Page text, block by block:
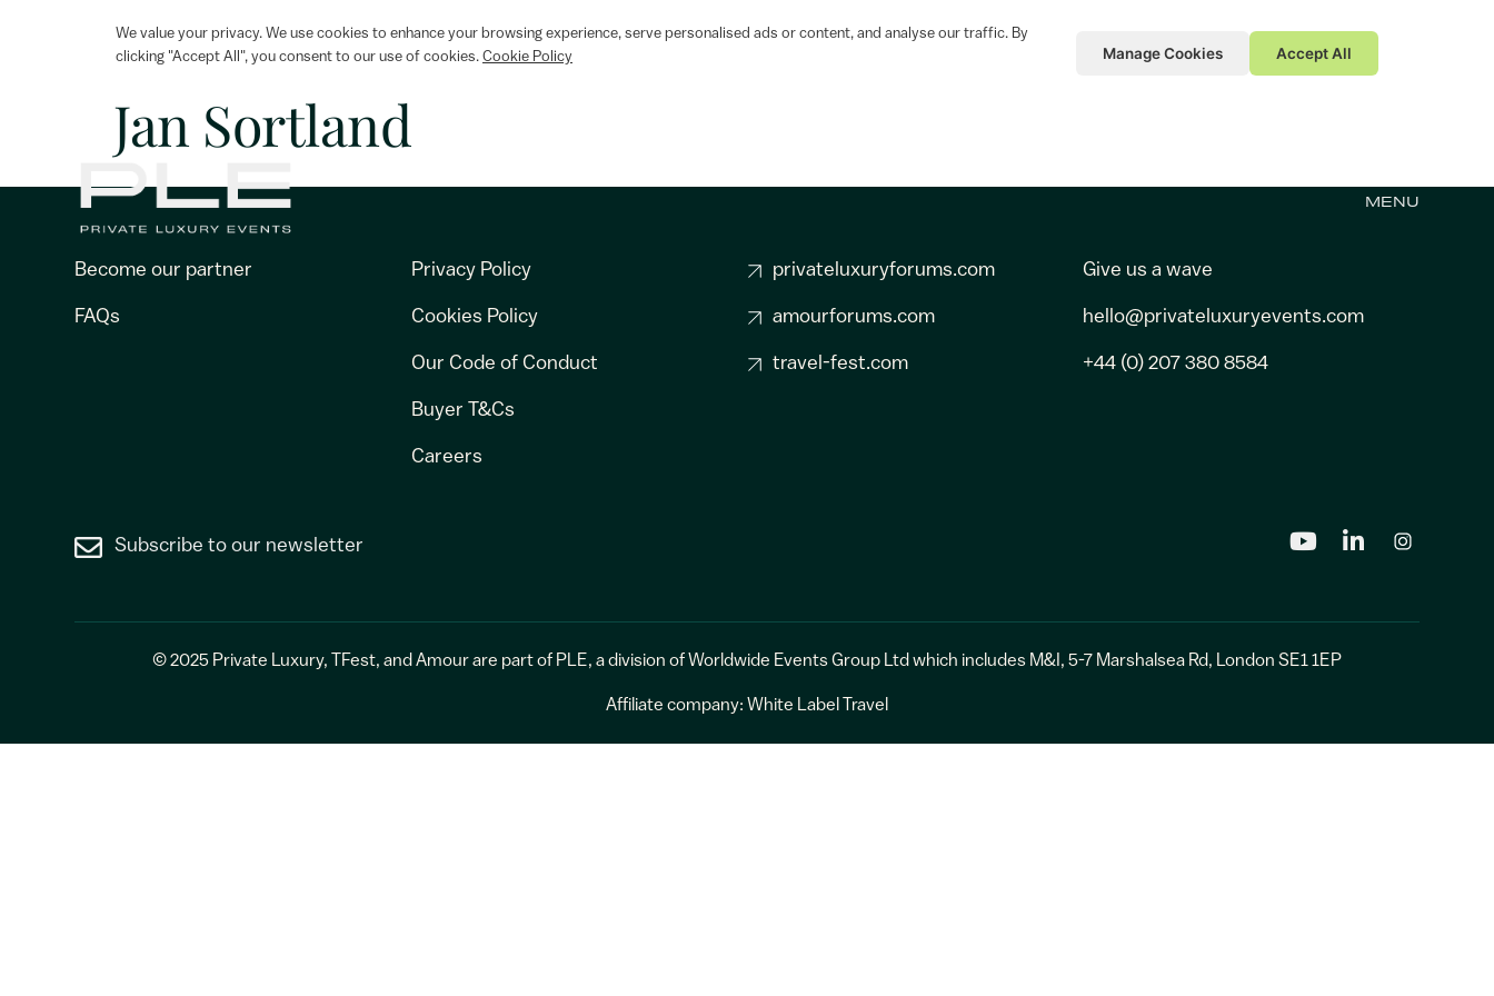
We value your privacy. We use cookies to enhance your browsing experience, serve personalised ads or content, and analyse our traffic. By
clicking "Accept All", you consent to our use of cookies. Cookie Policy Manage Cookies Accept All
MENU
Jan Sortland
Become our partner
FAQs
Privacy Policy
Cookies Policy
Our Code of Conduct
Buyer T&Cs
Careers
privateluxuryforums.com
amourforums.com
travel-fest.com
Give us a wave
hello@privateluxuryevents.com
+44 (0) 207 380 8584
Subscribe to our newsletter
© 2025 Private Luxury, TFest, and Amourare part of PLE, a division of Worldwide Events Group Ltd which includes M&I , 5-7 Marshalsea Rd, London SE1 1EP
Affiliate company: White Label Travel